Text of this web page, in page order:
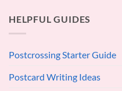
HELPFUL GUIDES
Postcrossing Starter Guide
Postcard Writing Ideas